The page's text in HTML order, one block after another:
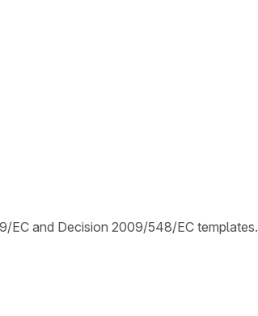
EC and Decision 2009/548/EC templates.